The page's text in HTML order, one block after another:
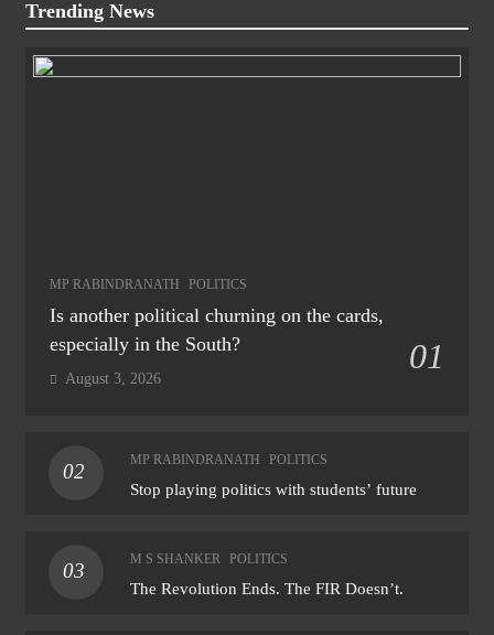
Trending News
MP RABINDRANATH POLITICS
Is another political churning on the cards,
especially in the South?
01
August 3, 2026
02
MP RABINDRANATH POLITICS
Stop playing politics with students’ future
03
M S SHANKER POLITICS
The Revolution Ends. The FIR Doesn’t.